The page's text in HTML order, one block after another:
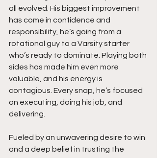
all evolved. His biggest improvement
has come in confidence and
responsibility, he’s going from a
rotational guy to a Varsity starter
who’s ready to dominate. Playing both
sides has made him even more
valuable, and his energy is
contagious. Every snap, he’s focused
on executing, doing his job, and
delivering.
Fueled by an unwavering desire to win
and a deep belief in trusting the